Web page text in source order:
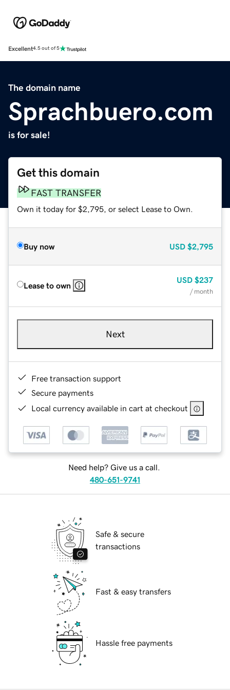
Excellent4.5 out of 5
The domain name
Sprachbuero.com
is for sale!
Get this domain
FAST TRANSFER
Own it today for $2,795, or select Lease to Own.
Buy now USD $2,795
Lease to own
USD $237
/ month
Next
Free transaction support
Secure payments
Local currency available in cart at checkout
Need help? Give us a call.
480-651-9741
Safe & secure
transactions
Fast & easy transfers
Hassle free payments